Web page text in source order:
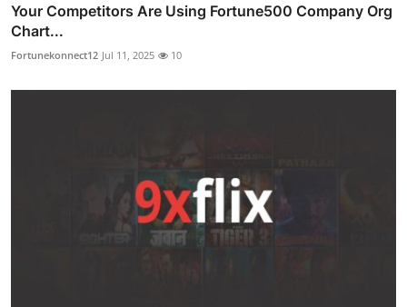
Your Competitors Are Using Fortune500 Company Org
Chart...
Fortunekonnect12 Jul 11, 2025 10